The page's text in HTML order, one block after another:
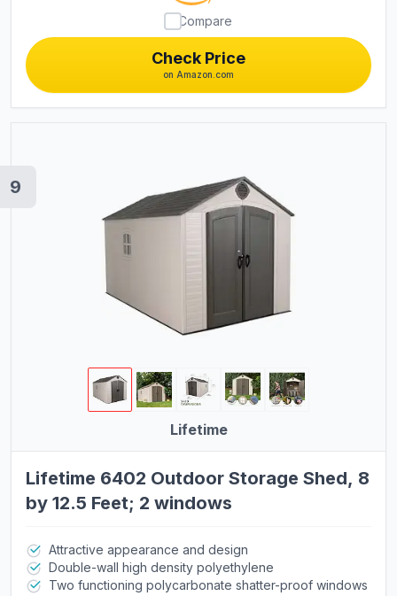
Check Price
on Amazon.com
Compare
9
Lifetime
Lifetime 6402 Outdoor Storage Shed, 8
by 12.5 Feet; 2 windows
Attractive appearance and design
Double-wall high density polyethylene
Two functioning polycarbonate shatter-proof windows